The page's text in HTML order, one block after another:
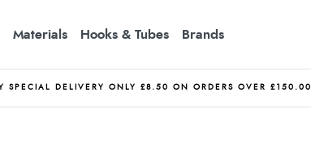
Materials Hooks & Tubes Brands
SPECIAL DELIVERY ONLY £8.50 ON ORDERS OVER £150.00